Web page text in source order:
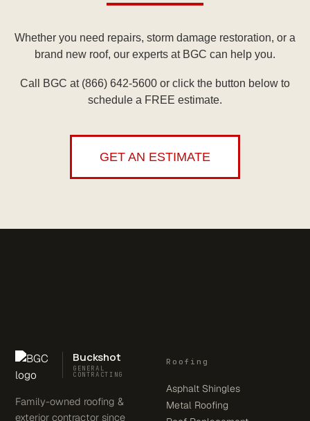
Whether you need repairs, storm damage restoration, or a
brand new roof, our experts at BGC can help you.
Call BGC at (866) 642-5600 or click the button below to
schedule a FREE estimate.
GET AN ESTIMATE
Buckshot
GENERAL
CONTRACTING
Family-owned roofing &
exterior contractor since
Roofing
Asphalt Shingles
Metal Roofing